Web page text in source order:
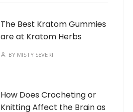
The Best Kratom Gummies
are at Kratom Herbs
BY MISTY SEVERI
How Does Crocheting or
Knitting Affect the Brain as